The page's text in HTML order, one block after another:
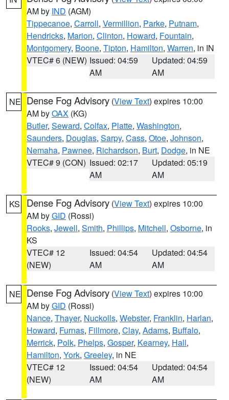
AM by IND (AGM)
Tippecanoe, Carroll, Vermillion, Parke, Putnam,
Hendricks, Marion, Clinton, Howard, Fountain,
Montgomery, Boone, Tipton, Hamilton, Warren, in IN
VTEC# 6 (NEW) Issued: 04:59
AM
Updated: 04:59
AM
NE Dense Fog Advisory (View Text) expires 10:00
AM byOAX (KG)
Butler, Seward, Colfax, Platte, Washington,
Saunders, Douglas, Sarpy, Cass, Otoe, Johnson,
Nemaha, Pawnee, Richardson, Burt, Dodge, in NE
VTEC# 9 (CON) Issued: 02:17
AM
Updated: 05:19
AM
KS Dense Fog Advisory (View Text) expires 10:00
AM byGID (Rossi)
Rooks, Jewell, Smith, Phillips, Mitchell, Osborne, in
KS
VTEC# 12
(NEW)
Issued: 04:54
AM
Updated: 04:54
AM
NE Dense Fog Advisory (View Text) expires 10:00
AM byGID (Rossi)
Nance, Thayer, Nuckolls, Webster, Franklin, Harlan,
Howard, Furnas, Fillmore, Clay, Adams, Buffalo,
Merrick, Polk, Phelps, Gosper, Kearney, Hall,
Hamilton, York, Greeley, in NE
VTEC# 12
(NEW)
Issued: 04:54
AM
Updated: 04:54
AM